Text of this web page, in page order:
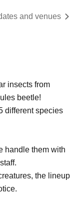
and venues
insects from
beetle!
different species
handle them with
the lineup